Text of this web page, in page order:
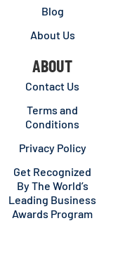
Blog
About Us
ABOUT
Contact Us
Terms and
Conditions
Privacy Policy
Get Recognized
By The World’s
Leading Business
Awards Program